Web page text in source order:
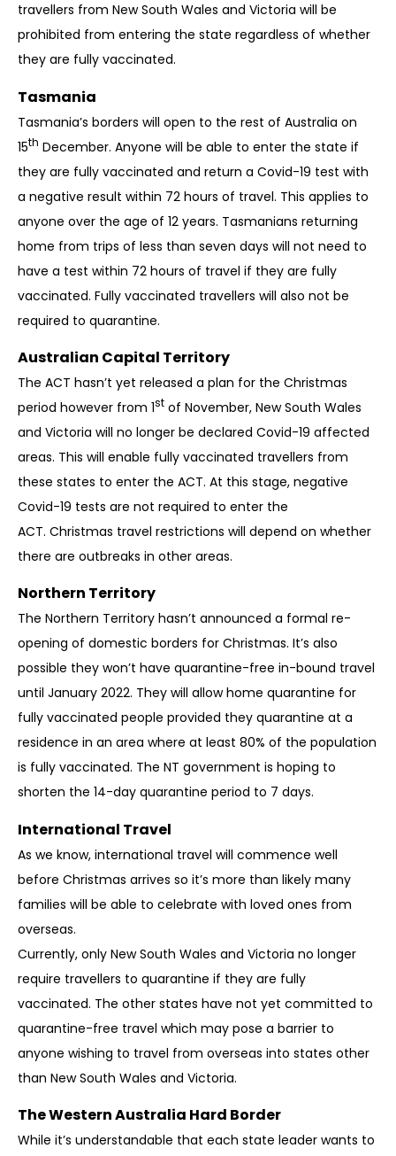
travellers from New South Wales and Victoria will be
prohibited from entering the state regardless of whether
they are fully vaccinated.
Tasmania
Tasmania’s borders will open to the rest of Australia on
15th December. Anyone will be able to enter the state if
they are fully vaccinated and return a Covid-19 test with
a negative result within 72 hours of travel. This applies to
anyone over the age of 12 years. Tasmanians returning
home from trips of less than seven days will not need to
have a test within 72 hours of travel if they are fully
vaccinated. Fully vaccinated travellers will also not be
required to quarantine.
Australian Capital Territory
The ACT hasn’t yet released a plan for the Christmas
period however from 1st of November, New South Wales
and Victoria will no longer be declared Covid-19 affected
areas. This will enable fully vaccinated travellers from
these states to enter the ACT. At this stage, negative
Covid-19 tests are not required to enter the
ACT. Christmas travel restrictions will depend on whether
there are outbreaks in other areas.
Northern Territory
The Northern Territory hasn’t announced a formal re-
opening of domestic borders for Christmas. It’s also
possible they won’t have quarantine-free in-bound travel
until January 2022. They will allow home quarantine for
fully vaccinated people provided they quarantine at a
residence in an area where at least 80% of the population
is fully vaccinated. The NT government is hoping to
shorten the 14-day quarantine period to 7 days.
International Travel
As we know, international travel will commence well
before Christmas arrives so it’s more than likely many
families will be able to celebrate with loved ones from
overseas.
Currently, only New South Wales and Victoria no longer
require travellers to quarantine if they are fully
vaccinated. The other states have not yet committed to
quarantine-free travel which may pose a barrier to
anyone wishing to travel from overseas into states other
than New South Wales and Victoria.
The Western Australia Hard Border
While it’s understandable that each state leader wants to